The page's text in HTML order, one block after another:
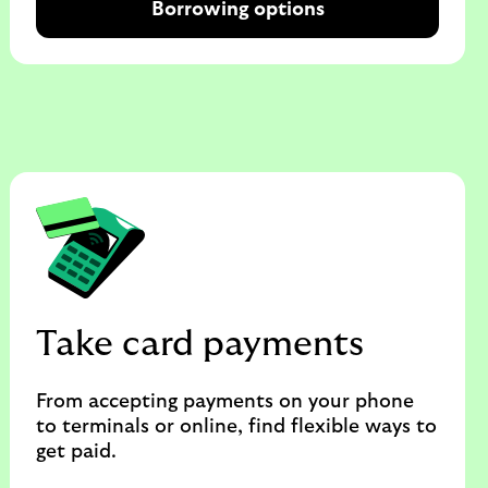
Borrowing options
Take card payments
From accepting payments on your phone
to terminals or online, find flexible ways to
get paid.